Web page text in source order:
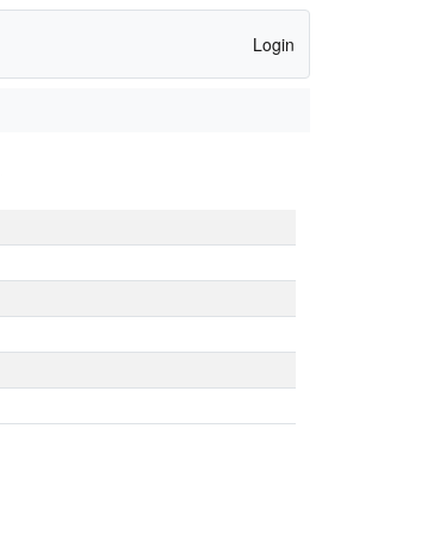
Login